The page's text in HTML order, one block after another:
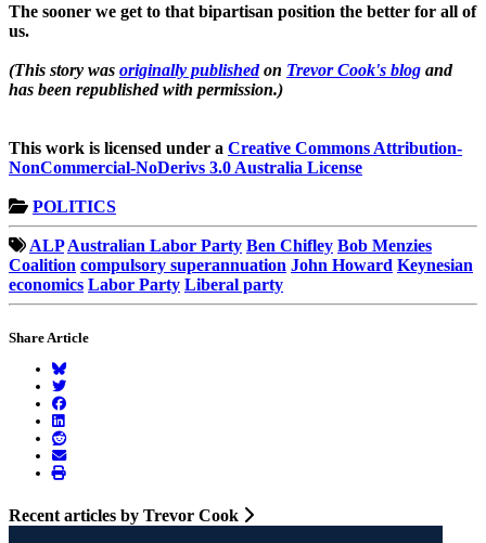
The sooner we get to that bipartisan position the better for all of
us.
(This story was originally publishedon Trevor Cook's blog and
has been republished with permission.)
This work is licensed under a Creative Commons Attribution-
NonCommercial-NoDerivs 3.0 Australia License
POLITICS
ALP Australian Labor Party Ben Chifley Bob Menzies
Coalition compulsory superannuation John Howard Keynesian
economics Labor Party Liberal party
Share Article
Recent articles by Trevor Cook